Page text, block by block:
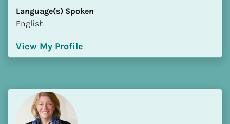
Highest Level of SP Completed
Language(s) Spoken
View My Profile
Language(s) Spoken
English
View My Profile